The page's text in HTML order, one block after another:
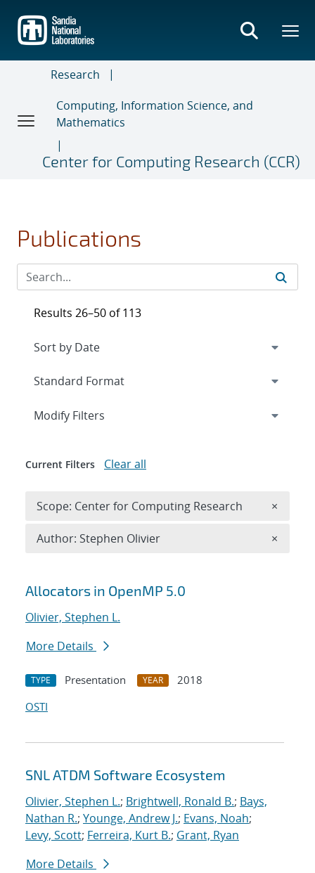
main
content
Research
Computing, Information Science, and
Mathematics
Center for Computing Research (CCR)
Publications
Search results
Allocators in OpenMP 5.0
Olivier, Stephen L.
More Details
TYPE Presentation YEAR
2018
OSTI
SNL ATDM Software Ecosystem
Olivier, Stephen L.; Brightwell, Ronald B.; Bays,
Nathan R.; Younge, Andrew J.; Evans, Noah;
Levy, Scott; Ferreira, Kurt B.; Grant, Ryan
More Details
Results 26–50 of 113
Expand
Modify Filters
Current Filters Clear all
Scope: Center for Computing Research ×
Author: Stephen Olivier ×